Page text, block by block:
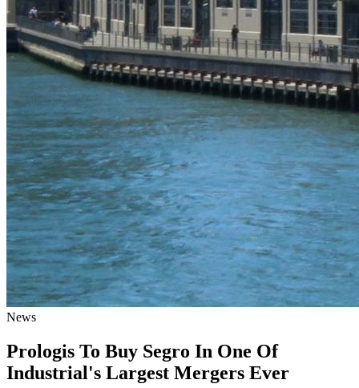
News
Prologis To Buy Segro In One Of
Industrial's Largest Mergers Ever